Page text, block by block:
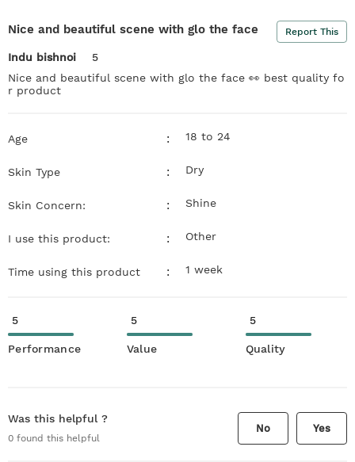
Nice and beautiful scene with glo the face Report This
Indu bishnoi
5
Nice and beautiful scene with glo the face 👀 best quality fo
r product
Age : 18 to 24
Skin Type : Dry
Skin Concern: : Shine
I use this product: : Other
Time using this product : 1 week
5
Performance
5
Value
5
Quality
Was this helpful ?
0 found this helpful
No Yes